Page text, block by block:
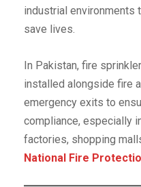
industrial environments
save lives.
In Pakistan, fire
installed alongside fire
emergency exits to
compliance, especially
factories, shopping
National Fire